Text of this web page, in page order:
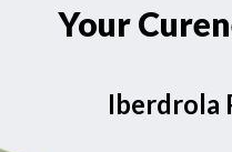
Your
Iberdrola